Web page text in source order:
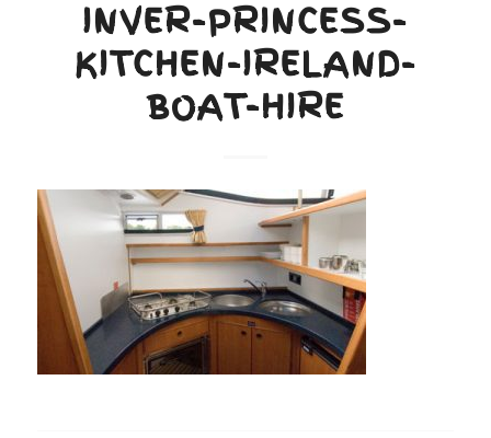
INVER-PRINCESS-
KITCHEN-IRELAND-
BOAT-HIRE